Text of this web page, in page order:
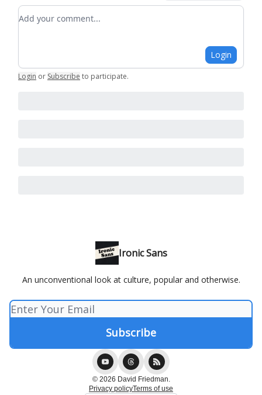
Add your comment
Login
Login or Subscribe to participate.
Ironic Sans
An unconventional look at culture, popular and otherwise.
© 2026 David Friedman.
Privacy policyTerms of use